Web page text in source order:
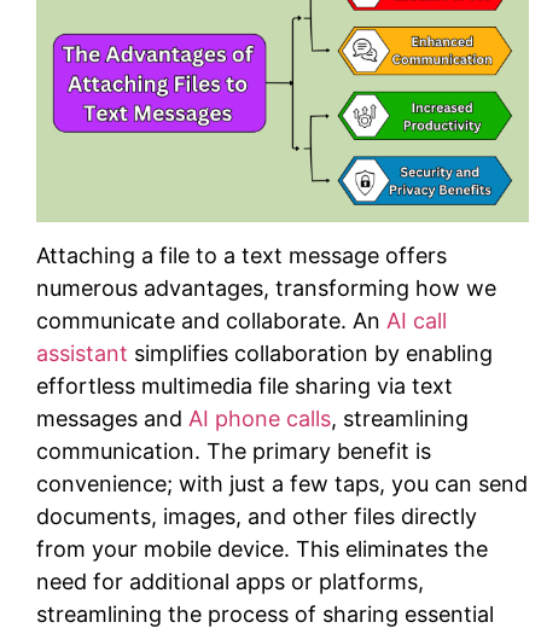
Attaching a file to a text message offers
numerous advantages, transforming how we
communicate and collaborate. An AI call
assistant simplifies collaboration by enabling
effortless multimedia file sharing via text
messages and AI phone calls, streamlining
communication. The primary benefit is
convenience; with just a few taps, you can send
documents, images, and other files directly
from your mobile device. This eliminates the
need for additional apps or platforms,
streamlining the process of sharing essential